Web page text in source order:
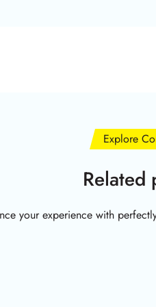
Explore
Related
your experience with